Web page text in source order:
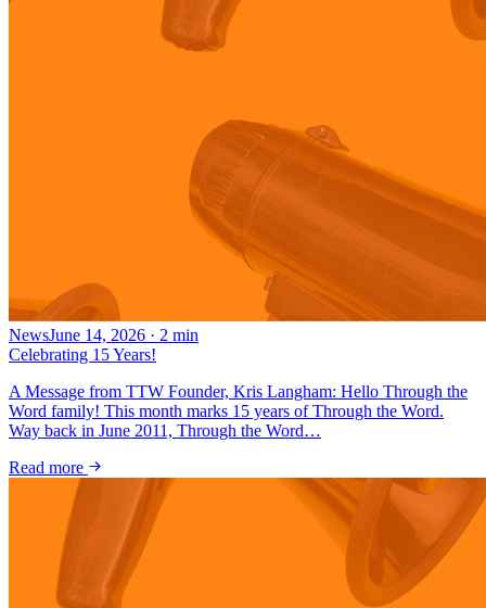
NewsJune 14, 2026 · 2 min
Celebrating 15 Years!
A Message from TTW Founder, Kris Langham: Hello Through the
Word family! This month marks 15 years of Through the Word.
Way back in June 2011, Through the Word…
Read more